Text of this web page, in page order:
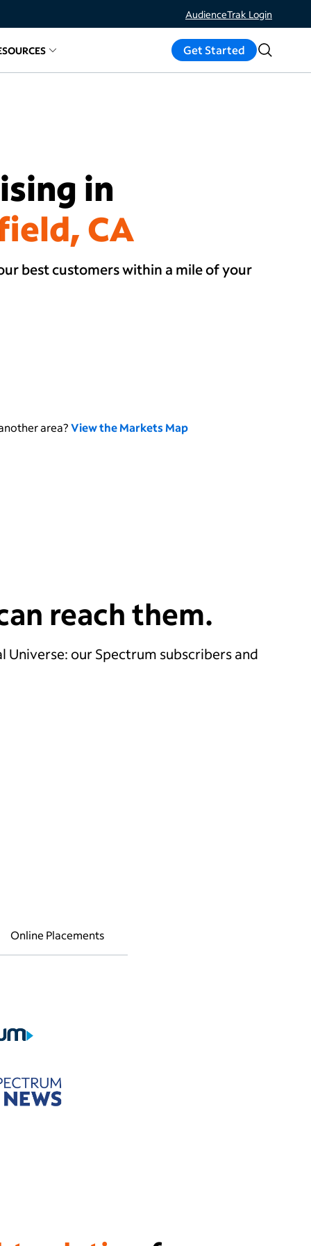
AudienceTrak Login
Results
links forlinks for Resources
Get Started
in
CA
best customers within a mile of your
area?View the Markets Map
reach them.
Universe: our Spectrum subscribers and
Online Placements